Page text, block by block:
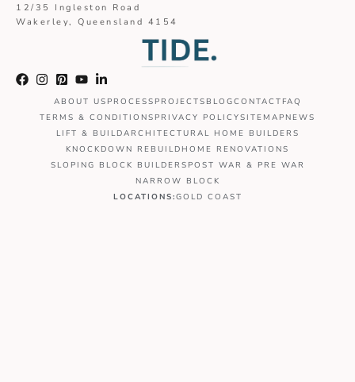
12/35 Ingleston Road
Wakerley, Queensland 4154
ABOUT US PROCESS PROJECTS BLOGCONTACT FAQ
TERMS & CONDITIONS PRIVACY POLICYSITEMAP NEWS
LIFT & BUILDARCHITECTURAL HOME BUILDERS
KNOCKDOWN REBUILD HOME RENOVATIONS
SLOPING BLOCK BUILDERS POST WAR & PRE WAR
NARROW BLOCK
LOCATIONS:GOLD COAST